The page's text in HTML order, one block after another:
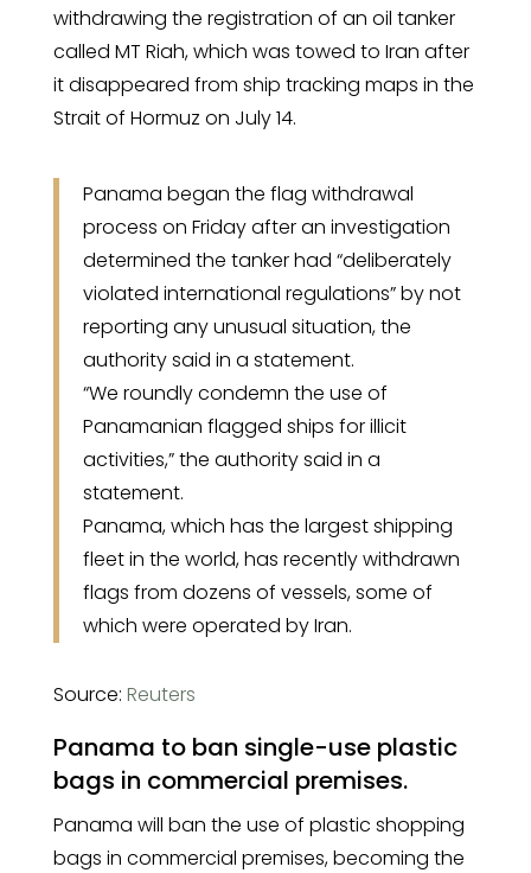
withdrawing the registration of an oil tanker
called MT Riah, which was towed to Iran after
it disappeared from ship tracking maps in the
Strait of Hormuz on July 14.
Panama began the flag withdrawal
process on Friday after an investigation
determined the tanker had “deliberately
violated international regulations” by not
reporting any unusual situation, the
authority said in a statement.
“We roundly condemn the use of
Panamanian flagged ships for illicit
activities,” the authority said in a
statement.
Panama, which has the largest shipping
fleet in the world, has recently withdrawn
flags from dozens of vessels, some of
which were operated by Iran.
Source: Reuters
Panama to ban single-use plastic
bags in commercial premises.
Panama will ban the use of plastic shopping
bags in commercial premises, becoming the